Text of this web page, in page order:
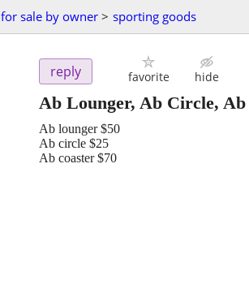
for sale by owner > sporting goods
reply favorite hide
Ab Lounger, Ab Circle, Ab
Ab lounger $50
Ab circle $25
Ab coaster $70